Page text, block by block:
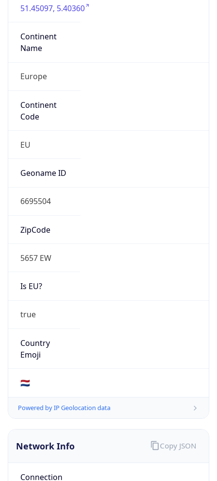
51.45097, 5.40360
Continent
Name
Europe
Continent
Code
EU
Geoname ID
6695504
ZipCode
5657 EW
Is EU?
true
Country
Emoji
🇳🇱
Powered by IP Geolocation data
Network Info
Connection
Copy JSON